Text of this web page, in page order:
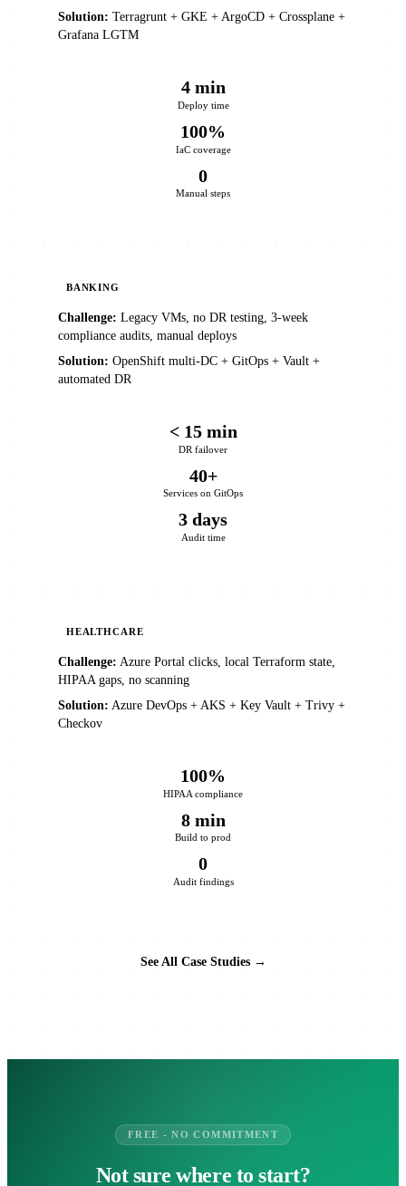
Solution: Terragrunt + GKE + ArgoCD + Crossplane +
Grafana LGTM
4 min
Deploy time
100%
IaC coverage
0
Manual steps
BANKING
Challenge: Legacy VMs, no DR testing, 3-week
compliance audits, manual deploys
Solution: OpenShift multi-DC + GitOps + Vault +
automated DR
< 15 min
DR failover
40+
Services on GitOps
3 days
Audit time
HEALTHCARE
Challenge: Azure Portal clicks, local Terraform state,
HIPAA gaps, no scanning
Solution: Azure DevOps + AKS + Key Vault + Trivy +
Checkov
100%
HIPAA compliance
8 min
Build to prod
0
Audit findings
See All Case Studies →
FREE - NO COMMITMENT
Not sure where to start?